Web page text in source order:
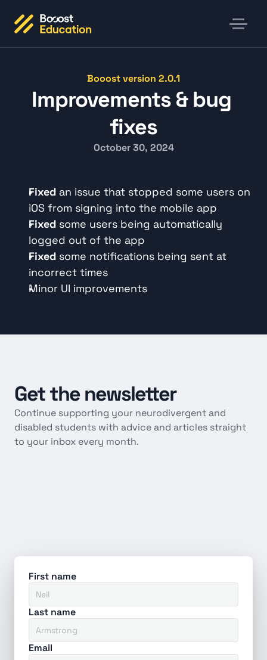
Booost version 2.0.1
Improvements & bug
fixes
October 30, 2024
Fixed an issue that stopped some users on
iOS from signing into the mobile app
Fixed some users being automatically
logged out of the app
Fixed some notifications being sent at
incorrect times
Minor UI improvements
Getthe newsletter
Continue supporting your neurodivergent and
disabled students with advice and articles straight
to your inbox every month.
First name
Last name
Email